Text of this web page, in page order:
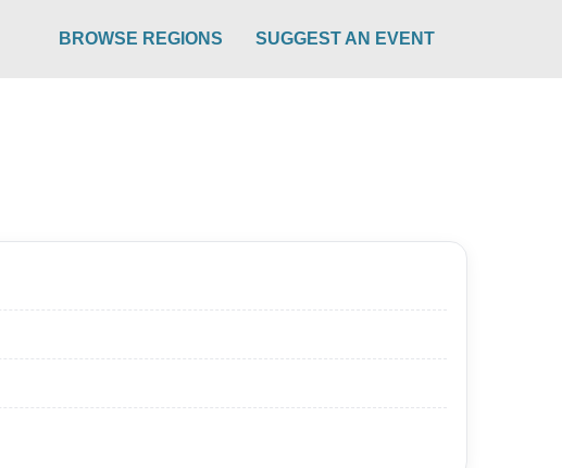
BROWSE REGIONS SUGGEST AN EVENT